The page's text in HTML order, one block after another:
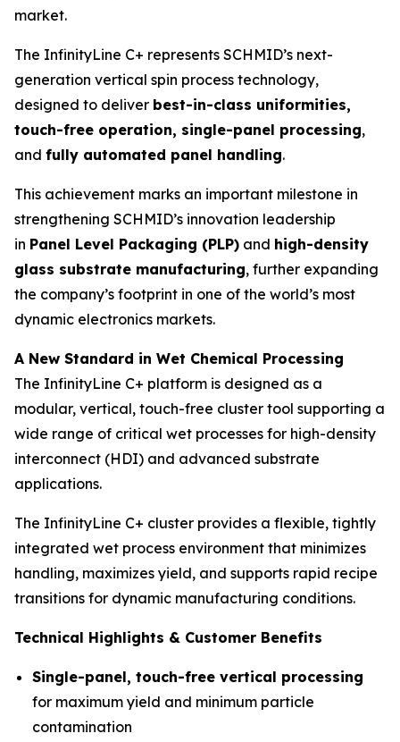
market.
The InfinityLine C+ represents SCHMID’s next-
generation vertical spin process technology,
designed to deliver best-in-class uniformities,
touch-free operation, single-panel processing,
and fully automated panel handling.
This achievement marks an important milestone in
strengthening SCHMID’s innovation leadership
in Panel Level Packaging (PLP) and high-density
glass substrate manufacturing, further expanding
the company’s footprint in one of the world’s most
dynamic electronics markets.
A New Standard in Wet Chemical Processing
The InfinityLine C+ platform is designed as a
modular, vertical, touch-free cluster tool supporting a
wide range of critical wet processes for high-density
interconnect (HDI) and advanced substrate
applications.
The InfinityLine C+ cluster provides a flexible, tightly
integrated wet process environment that minimizes
handling, maximizes yield, and supports rapid recipe
transitions for dynamic manufacturing conditions.
Technical Highlights & Customer Benefits
Single-panel, touch-free vertical processing
for maximum yield and minimum particle
contamination